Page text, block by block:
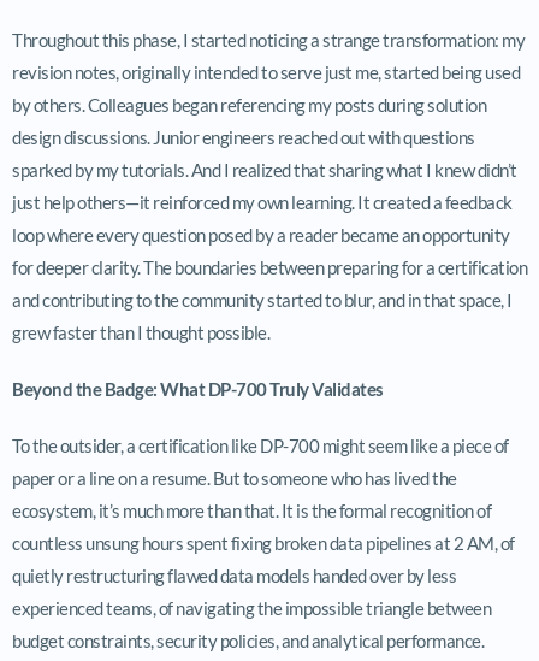
Throughout this phase, I started noticing a strange transformation: my
revision notes, originally intended to serve just me, started being used
by others. Colleagues began referencing my posts during solution
design discussions. Junior engineers reached out with questions
sparked by my tutorials. And I realized that sharing what I knew didn’t
just help others—it reinforced my own learning. It created a feedback
loop where every question posed by a reader became an opportunity
for deeper clarity. The boundaries between preparing for a certification
and contributing to the community started to blur, and in that space, I
grew faster than I thought possible.
Beyond the Badge: What DP-700 Truly Validates
To the outsider, a certification like DP-700 might seem like a piece of
paper or a line on a resume. But to someone who has lived the
ecosystem, it’s much more than that. It is the formal recognition of
countless unsung hours spent fixing broken data pipelines at 2 AM, of
quietly restructuring flawed data models handed over by less
experienced teams, of navigating the impossible triangle between
budget constraints, security policies, and analytical performance.